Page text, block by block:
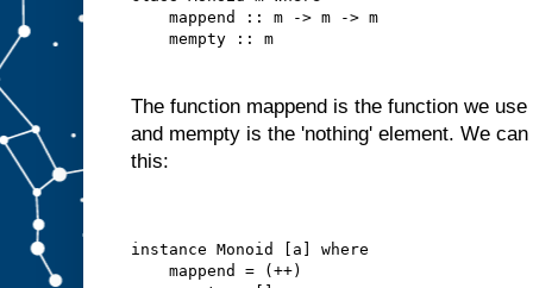
    mappend :: m -> m -> m
    mempty :: m
The function mappend is the function we
and mempty is the 'nothing' element. We
this:
instance Monoid [a] where
    mappend = (++)